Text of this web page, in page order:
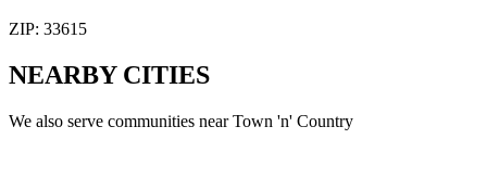
ZIP: 33615
NEARBY CITIES
We also serve communities nearTown 'n' Country